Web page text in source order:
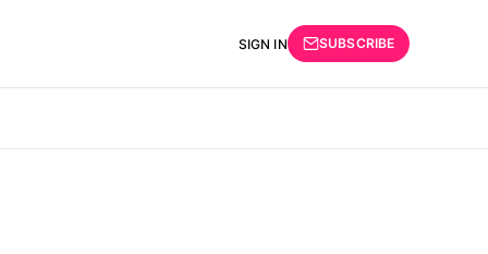
SIGN IN SUBSCRIBE